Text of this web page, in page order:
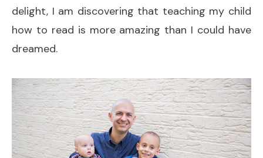
delight, I am discovering that teaching my child
how to read is more amazing than I could have
dreamed.